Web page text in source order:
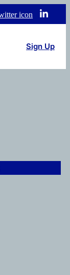
Sign Up